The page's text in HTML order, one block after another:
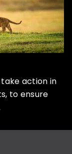
action in
to ensure